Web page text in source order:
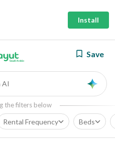
Install
Save
AI
the filters below
Rental Frequency Beds